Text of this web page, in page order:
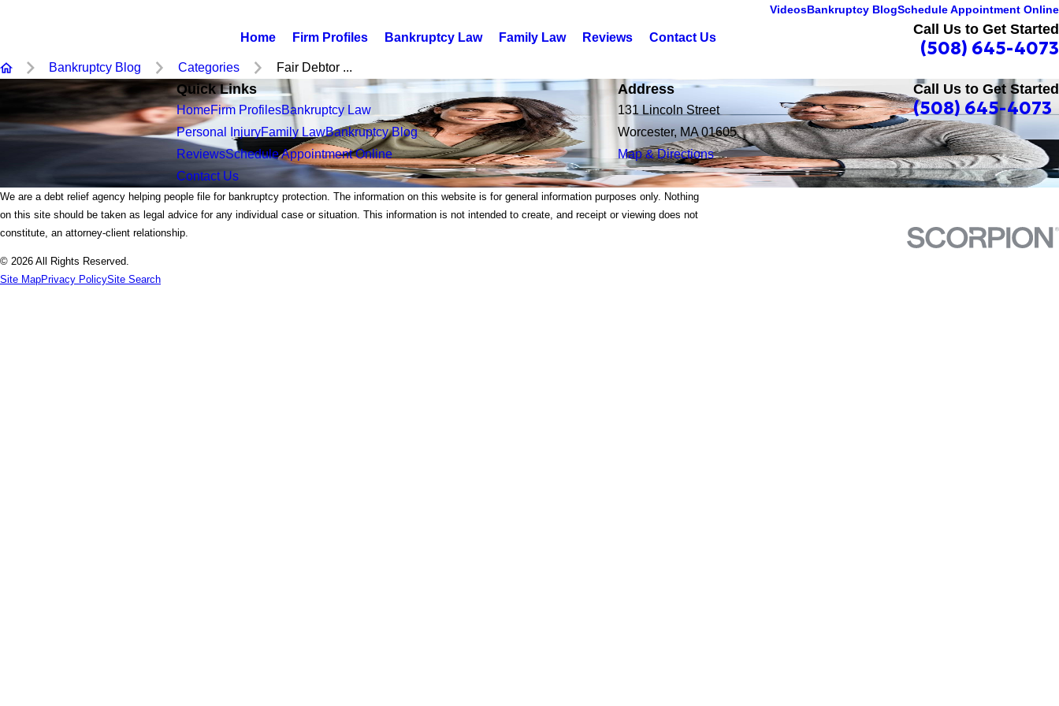
VideosBankruptcy BlogSchedule Appointment Online
Home Firm Profiles Bankruptcy Law Family Law Reviews Contact Us
Call Us to Get Started
(508) 645-4073
Bankruptcy Blog Categories Fair Debtor ...
Quick Links
HomeFirm ProfilesBankruptcy Law
Personal InjuryFamily LawBankruptcy Blog
ReviewsSchedule Appointment Online
Contact Us
Address
131 Lincoln Street
Worcester, MA 01605
Map & Directions
Call Us to Get Started
(508) 645-4073
We are a debt relief agency helping people file for bankruptcy protection. The information on this website is for general information purposes only. Nothing
on this site should be taken as legal advice for any individual case or situation. This information is not intended to create, and receipt or viewing does not
constitute, an attorney-client relationship.
© 2026 All Rights Reserved.
Site MapPrivacy PolicySite Search